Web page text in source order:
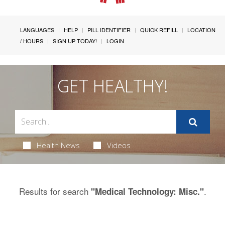
LANGUAGES HELP PILL IDENTIFIER QUICK REFILL
LOCATION
/ HOURS
SIGN UP TODAY! LOGIN
GET HEALTHY!
Health News Videos
Results for search "Medical Technology: Misc.".